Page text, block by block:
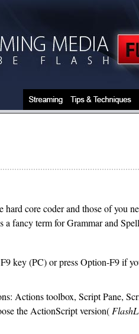
core coder and those of you
fancy term for Grammar and
key (PC) or press Option-F9 if
Actions toolbox, Script Pane,
the ActionScript version(